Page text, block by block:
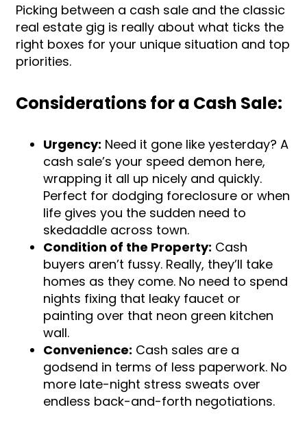
Picking between a cash sale and the classic
real estate gig is really about what ticks the
right boxes for your unique situation and top
priorities.
Considerations for a Cash Sale:
Urgency: Need it gone like yesterday? A
cash sale’s your speed demon here,
wrapping it all up nicely and quickly.
Perfect for dodging foreclosure or when
life gives you the sudden need to
skedaddle across town.
Condition of the Property: Cash
buyers aren’t fussy. Really, they’ll take
homes as they come. No need to spend
nights fixing that leaky faucet or
painting over that neon green kitchen
wall.
Convenience: Cash sales are a
godsend in terms of less paperwork. No
more late-night stress sweats over
endless back-and-forth negotiations.